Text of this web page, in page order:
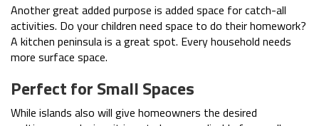
Another great added purpose is added space for catch-all
activities. Do your children need space to do their homework?
A kitchen peninsula is a great spot. Every household needs
more surface space.
Perfect for Small Spaces
While islands also will give homeowners the desired